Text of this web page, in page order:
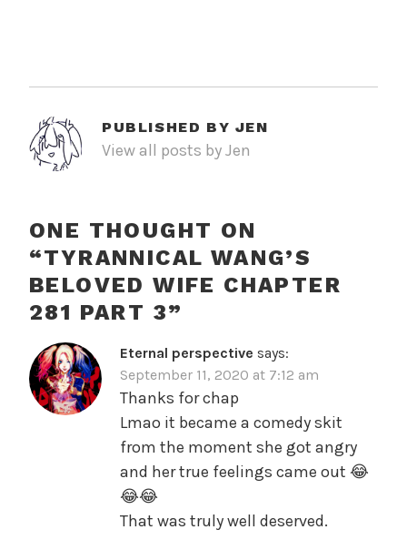
PUBLISHED BY JEN
View all posts by Jen
ONE THOUGHT ON
“TYRANNICAL WANG’S
BELOVED WIFE CHAPTER
281 PART 3”
Eternal perspective says:
September 11, 2020 at 7:12 am
Thanks for chap
Lmao it became a comedy skit
from the moment she got angry
and her true feelings came out 😂
😂😂
That was truly well deserved.